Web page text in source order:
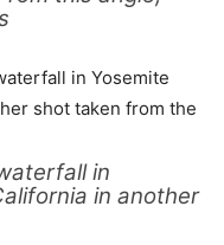
in
in another